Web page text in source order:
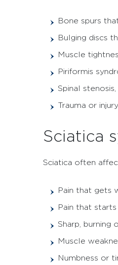
Bone spurs
Bulging discs
Muscle
Piriformis
Spinal
Trauma or
Sciatica
Sciatica often
Pain that gets
Pain that
Sharp,
Muscle
Numbness or